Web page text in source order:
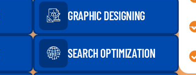
GRAPHIC DESIGNING
SEARCH OPTIMIZATION